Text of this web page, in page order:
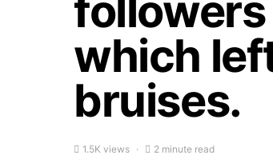
which
bruises.
1.5K views 2 minute read